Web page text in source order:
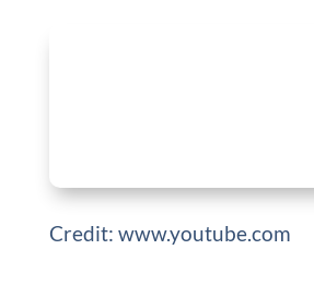
Credit: www.youtube.com